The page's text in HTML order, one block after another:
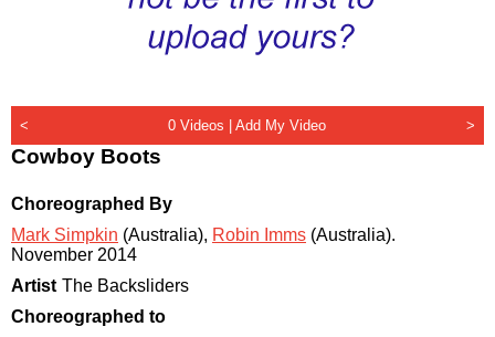
< 0 Videos |Add My Video >
Cowboy Boots
Choreographed By
Mark Simpkin (Australia), Robin Imms (Australia).
November 2014
Artist The Backsliders
Choreographed to